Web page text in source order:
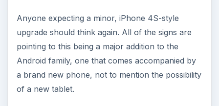
Anyone expecting a minor, iPhone 4S-style
upgrade should think again. All of the signs are
pointing to this being a major addition to the
Android family, one that comes accompanied by
a brand new phone, not to mention the possibility
of a new tablet.